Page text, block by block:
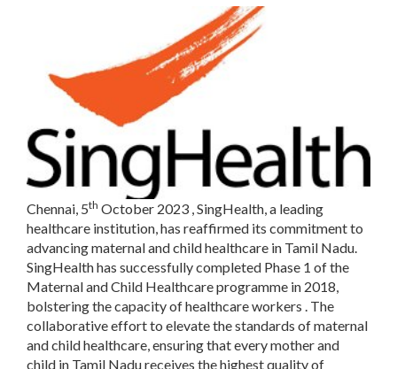
Chennai, 5th October 2023 , SingHealth, a leading
healthcare institution, has reaffirmed its commitment to
advancing maternal and child healthcare in Tamil Nadu.
SingHealth has successfully completed Phase 1 of the
Maternal and Child Healthcare programme in 2018,
bolstering the capacity of healthcare workers . The
collaborative effort to elevate the standards of maternal
and child healthcare, ensuring that every mother and
child in Tamil Nadu receives the highest quality of